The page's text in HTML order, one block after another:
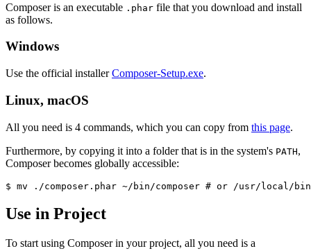
Composer is an executable .phar file that you download and install
as follows.
Windows
Use the official installerComposer-Setup.exe.
Linux, macOS
All you need is 4 commands, which you can copy from this page.
Furthermore, by copying it into a folder that is in the system's PATH,
Composer becomes globally accessible:
Use in Project
To start using Composer in your project, all you need is a